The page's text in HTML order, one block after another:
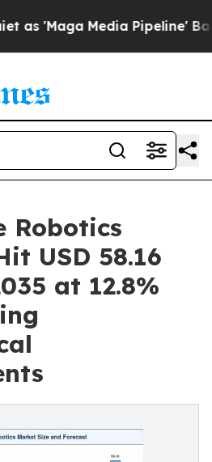
Pipeline' Backfires Amid
Robotics
USD 58.16
at 12.8%